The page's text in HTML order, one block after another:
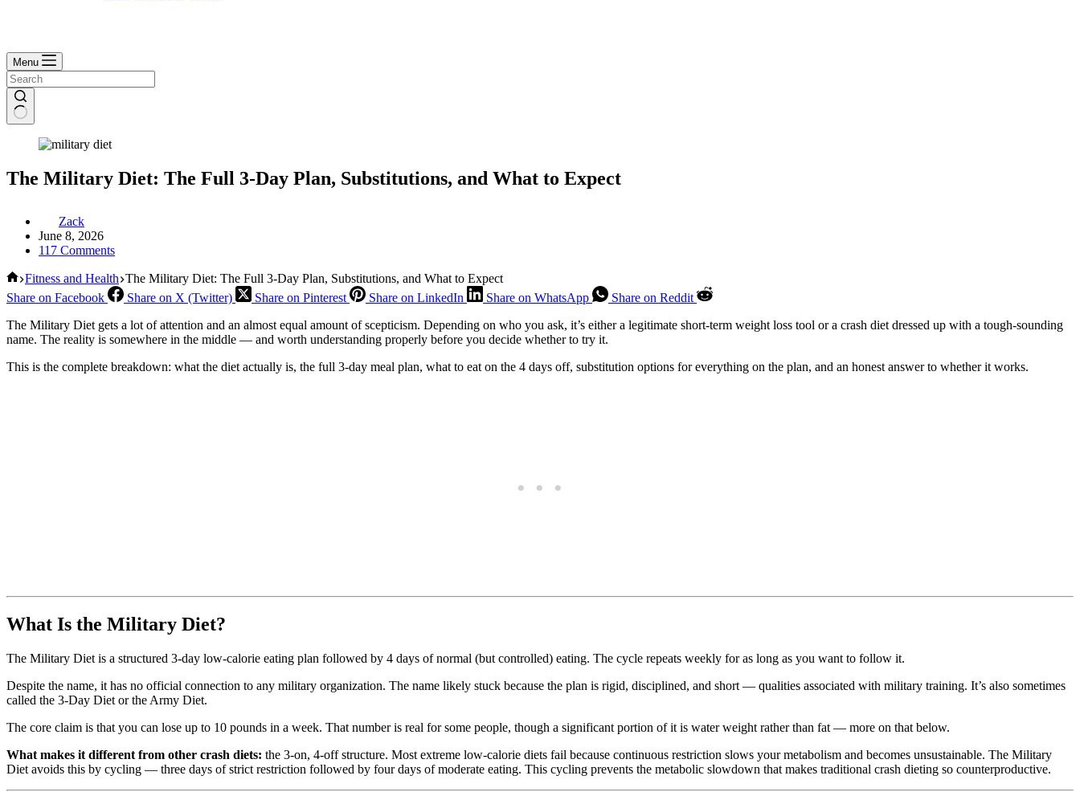
Menu
The Military Diet: The Full 3-Day Plan, Substitutions, and What to Expect
Zack
June 8, 2026
117 Comments
Home
Fitness and Health The Military Diet: The Full 3-Day Plan, Substitutions, and What to Expect
Share on Facebook
Share on X (Twitter) Share on Pinterest Share on LinkedIn Share on WhatsApp
Share on Reddit
The Military Diet gets a lot of attention and an almost equal amount of scepticism. Depending on who you ask, it’s either a legitimate short-term weight loss tool or a crash diet dressed up with a tough-sounding
name. The reality is somewhere in the middle — and worth understanding properly before you decide whether to try it.
This is the complete breakdown: what the diet actually is, the full 3-day meal plan, what to eat on the 4 days off, substitution options for everything on the plan, and an honest answer to whether it works.
What Is the Military Diet?
The Military Diet is a structured 3-day low-calorie eating plan followed by 4 days of normal (but controlled) eating. The cycle repeats weekly for as long as you want to follow it.
Despite the name, it has no official connection to any military organization. The name likely stuck because the plan is rigid, disciplined, and short — qualities associated with military training. It’s also sometimes
called the 3-Day Diet or the Army Diet.
The core claim is that you can lose up to 10 pounds in a week. That number is real for some people, though a significant portion of it is water weight rather than fat — more on that below.
What makes it different from other crash diets: the 3-on, 4-off structure. Most extreme low-calorie diets fail because continuous restriction slows your metabolism and becomes unsustainable. The Military
Diet avoids this by cycling — three days of strict restriction followed by four days of moderate eating. This cycling prevents the metabolic slowdown that makes traditional crash dieting so counterproductive.